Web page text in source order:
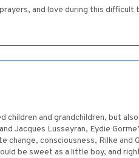
and love during this difficult
children and grandchildren, but
Lusseyran, Eydie
consciousness, Rilke and
be sweet as a little boy, and